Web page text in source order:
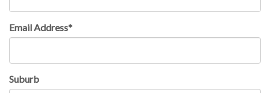
Email Address*
Suburb